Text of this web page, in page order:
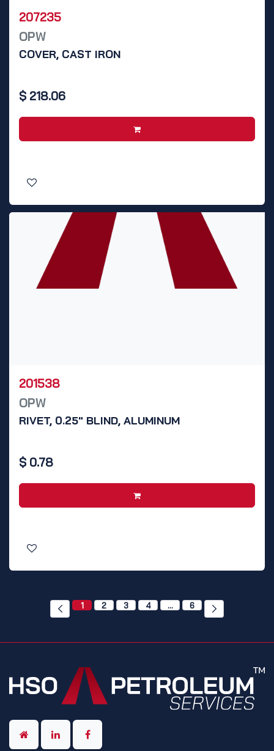
207235
OPW
COVER, CAST IRON
$ 218.06
201538
OPW
RIVET, 0.25" BLIND, ALUMINUM
$ 0.78
1 2 3 4 … 6